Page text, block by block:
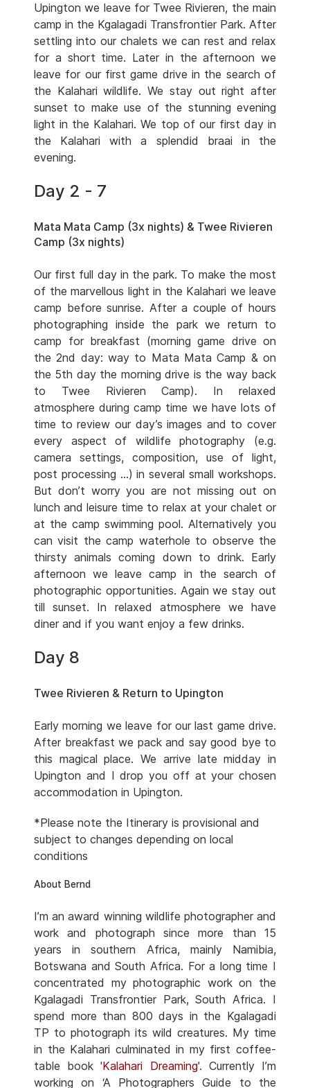
Upington we leave for Twee Rivieren, the main
camp in the Kgalagadi Transfrontier Park. After
settling into our chalets we can rest and relax
for a short time. Later in the afternoon we
leave for our first game drive in the search of
the Kalahari wildlife. We stay out right after
sunset to make use of the stunning evening
light in the Kalahari. We top of our first day in
the Kalahari with a splendid braai in the
evening.
Day 2 - 7
Mata Mata Camp (3x nights) & Twee Rivieren
Camp (3x nights)
Our first full day in the park. To make the most
of the marvellous light in the Kalahari we leave
camp before sunrise. After a couple of hours
photographing inside the park we return to
camp for breakfast (morning game drive on
the 2nd day: way to Mata Mata Camp & on
the 5th day the morning drive is the way back
to Twee Rivieren Camp). In relaxed
atmosphere during camp time we have lots of
time to review our day’s images and to cover
every aspect of wildlife photography (e.g.
camera settings, composition, use of light,
post processing …) in several small workshops.
But don’t worry you are not missing out on
lunch and leisure time to relax at your chalet or
at the camp swimming pool. Alternatively you
can visit the camp waterhole to observe the
thirsty animals coming down to drink. Early
afternoon we leave camp in the search of
photographic opportunities. Again we stay out
till sunset. In relaxed atmosphere we have
diner and if you want enjoy a few drinks.
Day 8
Twee Rivieren & Return to Upington
Early morning we leave for our last game drive.
After breakfast we pack and say good bye to
this magical place. We arrive late midday in
Upington and I drop you off at your chosen
accommodation in Upington.
*Please note the Itinerary is provisional and
subject to changes depending on local
conditions
About Bernd
I’m an award winning wildlife photographer and
work and photograph since more than 15
years in southern Africa, mainly Namibia,
Botswana and South Africa. For a long time I
concentrated my photographic work on the
Kgalagadi Transfrontier Park, South Africa. I
spend more than 800 days in the Kgalagadi
TP to photograph its wild creatures. My time
in the Kalahari culminated in my first coffee-
table book 'Kalahari Dreaming'. Currently I’m
working on ‘A Photographers Guide to the